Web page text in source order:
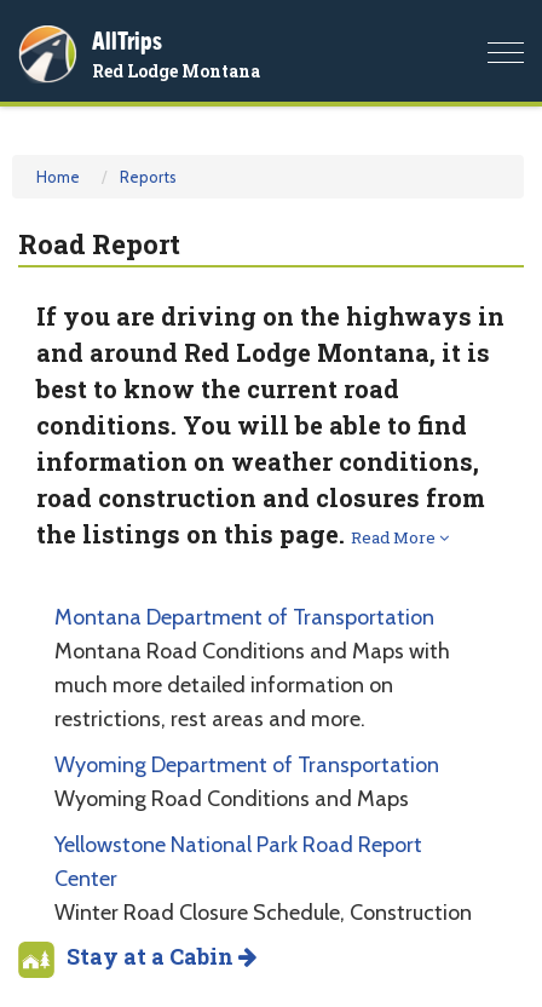
AllTrips
Red Lodge Montana
Home Reports
Road Report
If you are driving on the highways in
and around Red Lodge Montana, it is
best to know the current road
conditions. You will be able to find
information on weather conditions,
road construction and closures from
the listings on this page. Read More
Montana Department of Transportation
Montana Road Conditions and Maps with
much more detailed information on
restrictions, rest areas and more.
Wyoming Department of Transportation
Wyoming Road Conditions and Maps
Yellowstone National Park Road Report
Center
Winter Road Closure Schedule, Construction
Stay at a Cabin